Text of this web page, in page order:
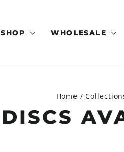
SHOP WHOLESALE
Home /
DISCS